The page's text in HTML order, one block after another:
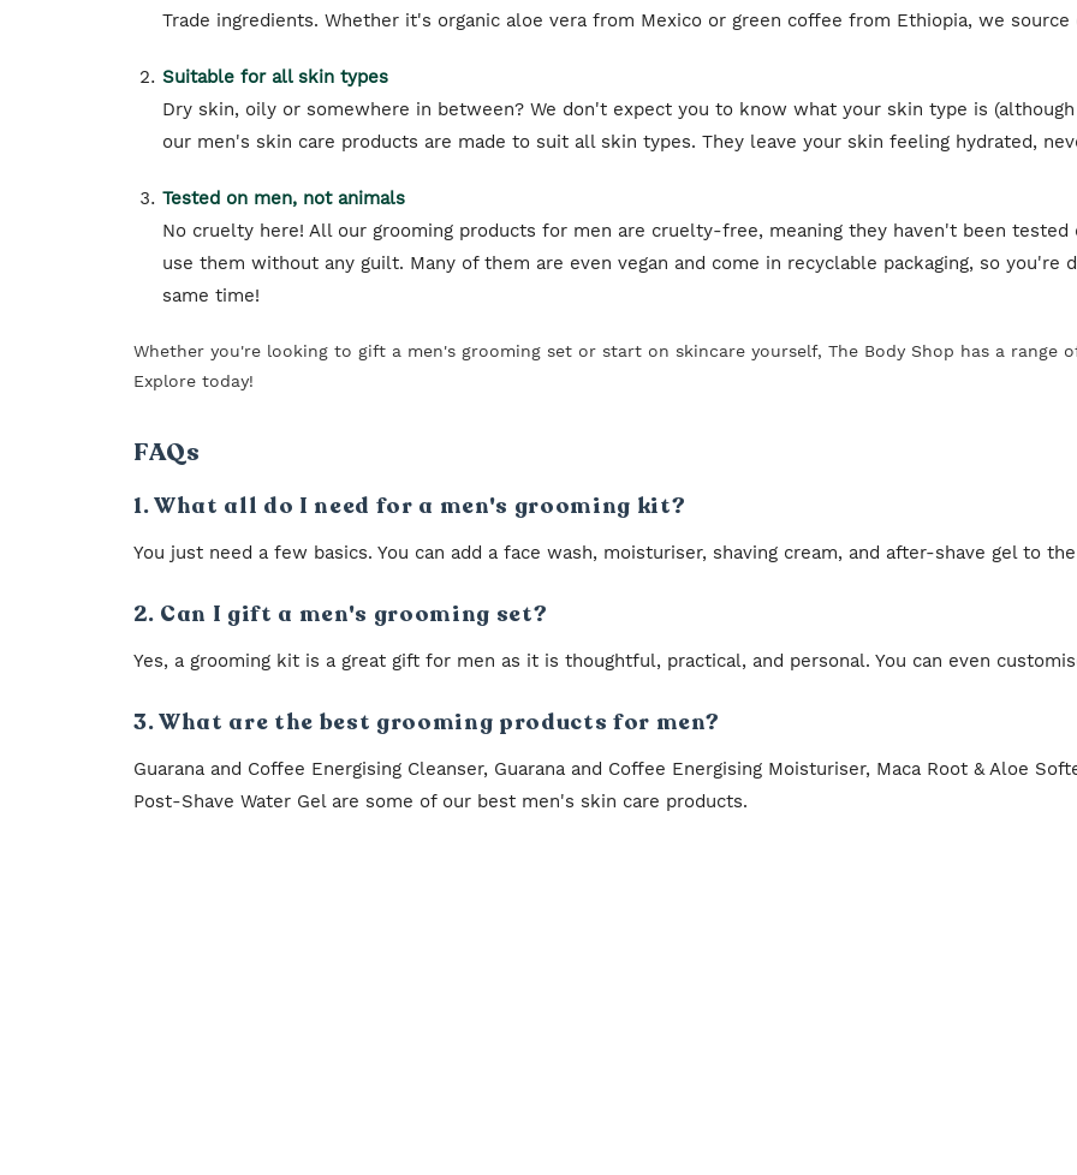
Trade ingredients. Whether it's organic aloe vera from Mexico or green coffee from Ethiopia, we
Suitable for all skin types
Dry skin, oily or somewhere in between? We don't expect you to know what your skin type is
our men's skin care products are made to suit all skin types. They leave your skin feeling hydrated,
Tested on men, not animals
No cruelty here! All our grooming products for men are cruelty-free, meaning they haven't been tested
use them without any guilt. Many of them are even vegan and come in recyclable packaging, so
same time!
Whether you're looking to gift a men's grooming set or start on skincare yourself, The Body Shop has a
Explore today!
FAQs
1. What all do I need for a men's grooming kit?
You just need a few basics. You can add a face wash, moisturiser, shaving cream, and after-shave gel to
2. Can I gift a men's grooming set?
Yes, a grooming kit is a great gift for men as it is thoughtful, practical, and personal. You can even
3. What are the best grooming products for men?
Guarana and Coffee Energising Cleanser, Guarana and Coffee Energising Moisturiser, Maca Root & Aloe
Post-Shave Water Gel are some of our best men's skin care products.